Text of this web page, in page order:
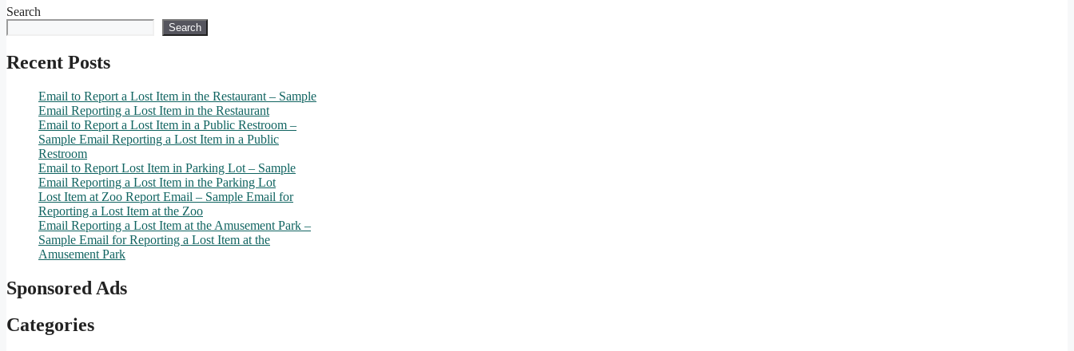
Search
Search
Recent Posts
Email to Report a Lost Item in the Restaurant – Sample
Email Reporting a Lost Item in the Restaurant
Email to Report a Lost Item in a Public Restroom –
Sample Email Reporting a Lost Item in a Public
Restroom
Email to Report Lost Item in Parking Lot – Sample
Email Reporting a Lost Item in the Parking Lot
Lost Item at Zoo Report Email – Sample Email for
Reporting a Lost Item at the Zoo
Email Reporting a Lost Item at the Amusement Park –
Sample Email for Reporting a Lost Item at the
Amusement Park
Sponsored Ads
Categories